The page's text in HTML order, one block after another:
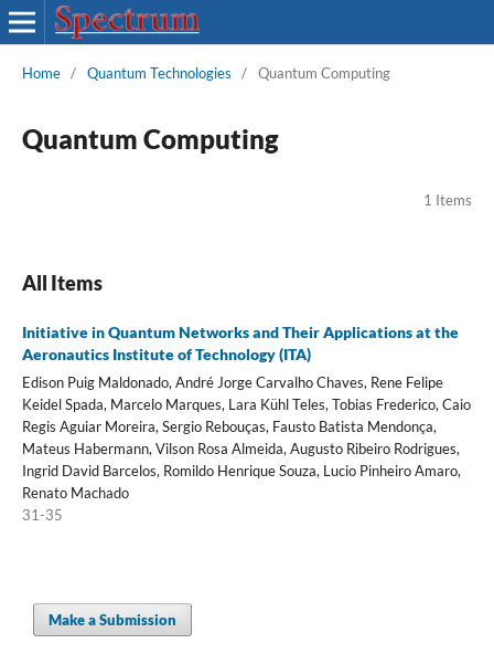
Home / Quantum Technologies / Quantum Computing
Quantum Computing
1 Items
All Items
Initiative in Quantum Networks and Their Applications at the
Aeronautics Institute of Technology (ITA)
Edison Puig Maldonado, André Jorge Carvalho Chaves, Rene Felipe
Keidel Spada, Marcelo Marques, Lara Kühl Teles, Tobias Frederico, Caio
Regis Aguiar Moreira, Sergio Rebouças, Fausto Batista Mendonça,
Mateus Habermann, Vilson Rosa Almeida, Augusto Ribeiro Rodrigues,
Ingrid David Barcelos, Romildo Henrique Souza, Lucio Pinheiro Amaro,
Renato Machado
31-35
Make a Submission